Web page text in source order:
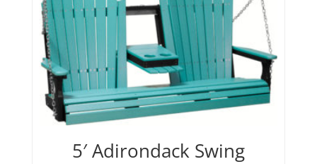
5′ Adirondack Swing